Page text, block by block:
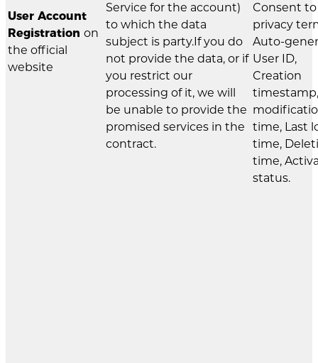
User Account
Registration on
the official
website
Service for the account)
to which the data
subject is party.If you do
not provide the data, or if
you restrict our
processing of it, we will
be unable to provide the
promised services in the
contract.
Consent to
privacy
Auto-
User ID,
Creation
time, Last
time,
time,
status.